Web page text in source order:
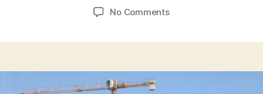
No Commentson